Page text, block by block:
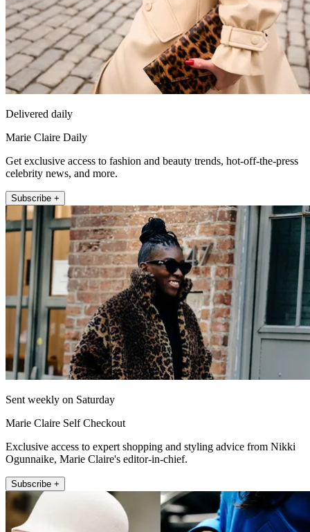
Delivered daily
Marie Claire Daily
Get exclusive access to fashion and beauty trends, hot-off-the-press
celebrity news, and more.
Subscribe +
Sent weekly on Saturday
Marie Claire Self Checkout
Exclusive access to expert shopping and styling advice from Nikki
Ogunnaike, Marie Claire's editor-in-chief.
Subscribe +